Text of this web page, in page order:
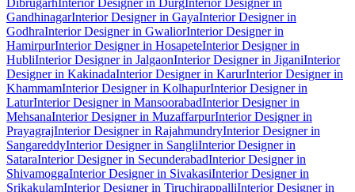
GandhinagarInterior Designer in GayaInterior Designer in
GodhraInterior Designer in GwaliorInterior Designer in
HamirpurInterior Designer in HosapeteInterior Designer in
HubliInterior Designer in JalgaonInterior Designer in JiganiInterior
Designer in KakinadaInterior Designer in KarurInterior Designer in
KhammamInterior Designer in KolhapurInterior Designer in
LaturInterior Designer in MansoorabadInterior Designer in
MehsanaInterior Designer in MuzaffarpurInterior Designer in
PrayagrajInterior Designer in RajahmundryInterior Designer in
SangareddyInterior Designer in SangliInterior Designer in
SataraInterior Designer in SecunderabadInterior Designer in
ShivamoggaInterior Designer in SivakasiInterior Designer in
SrikakulamInterior Designer in TiruchirappalliInterior Designer in